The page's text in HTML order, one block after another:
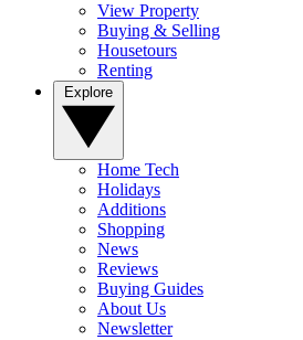
View Property
Buying & Selling
Housetours
Renting
Home Tech
Holidays
Additions
Shopping
News
Reviews
Buying Guides
About Us
Newsletter